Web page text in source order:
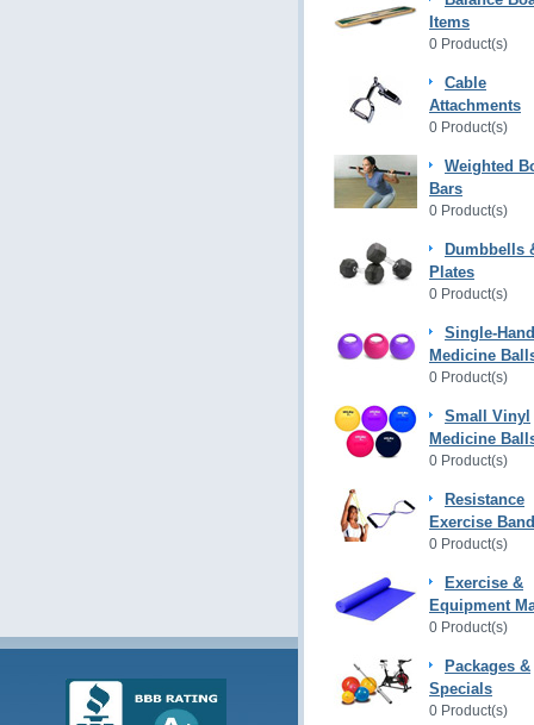
Items
0 Product(s)
Cable
Attachments
0 Product(s)
Weighted
Bars
0 Product(s)
Dumbbells
Plates
0 Product(s)
Single-
Medicine
0 Product(s)
Small Vinyl
Medicine
0 Product(s)
Resistance
Exercise
0 Product(s)
Exercise &
Equipment
0 Product(s)
Packages &
Specials
0 Product(s)